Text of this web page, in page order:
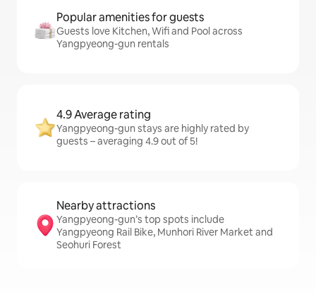
Popular amenities for guests
Guests love Kitchen, Wifi and Pool across
Yangpyeong-gun rentals
4.9 Average rating
Yangpyeong-gun stays are highly rated by
guests – averaging 4.9 out of 5!
Nearby attractions
Yangpyeong-gun’s top spots include
Yangpyeong Rail Bike, Munhori River Market and
Seohuri Forest